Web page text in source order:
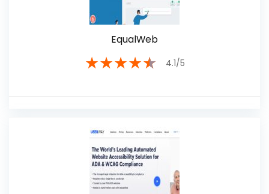
EqualWeb
★★★★★ 4.1/5